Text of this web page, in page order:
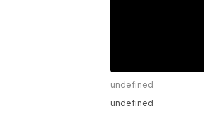
undefined
undefined